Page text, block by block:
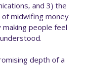
and 3) the
midwifing money
people feel
depth of a